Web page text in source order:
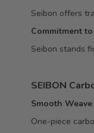
Seibon offers
Commitment
Seibon stands
SEIBON
Smooth Weave
One-piece